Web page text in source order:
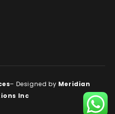
– Designed by Meridian
Inc